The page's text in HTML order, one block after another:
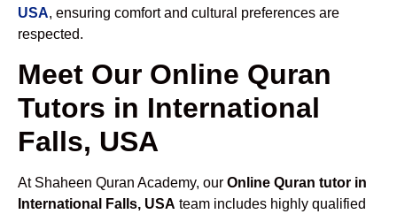
USA, ensuring comfort and cultural preferences are
respected.
Meet Our Online Quran
Tutors in International
Falls, USA
At Shaheen Quran Academy, our Online Quran tutor in
International Falls, USA team includes highly qualified